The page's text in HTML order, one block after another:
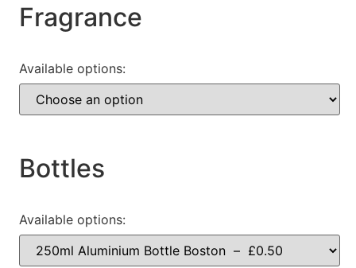
Fragrance
Available options:
Bottles
Available options: